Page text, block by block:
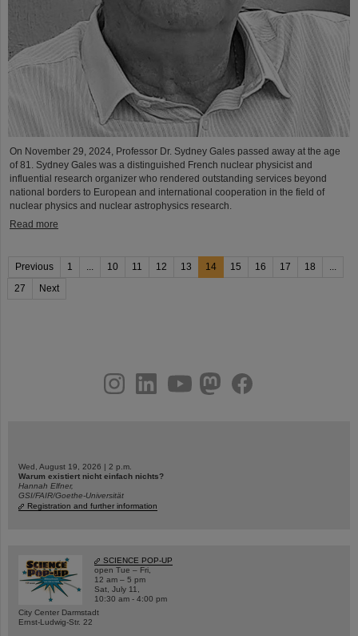
On November 29, 2024, Professor Dr. Sydney Gales passed away at the age
of 81. Sydney Gales was a distinguished French nuclear physicist and
influential research organizer who rendered outstanding services beyond
national borders to European and international cooperation in the field of
nuclear physics and nuclear astrophysics research.
Read more
Previous 1 10 11 12 13 14 15 16 17 18
27
Next
youtubehelmholtz.socialfacebook
Wed, August 19, 2026 | 2 p.m.
Warum existiert nicht einfach nichts?
Hannah Elfner,
GSI/FAIR/Goethe-Universität
Registration and further information
SCIENCE POP-UP
open Tue – Fri,
12 am – 5 pm
Sat, July 11,
10:30 am - 4:00 pm
City Center Darmstadt
Ernst-Ludwig-Str. 22